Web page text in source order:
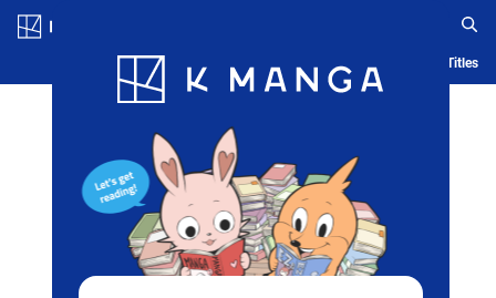
Blog App Ranking History Serialized Titles